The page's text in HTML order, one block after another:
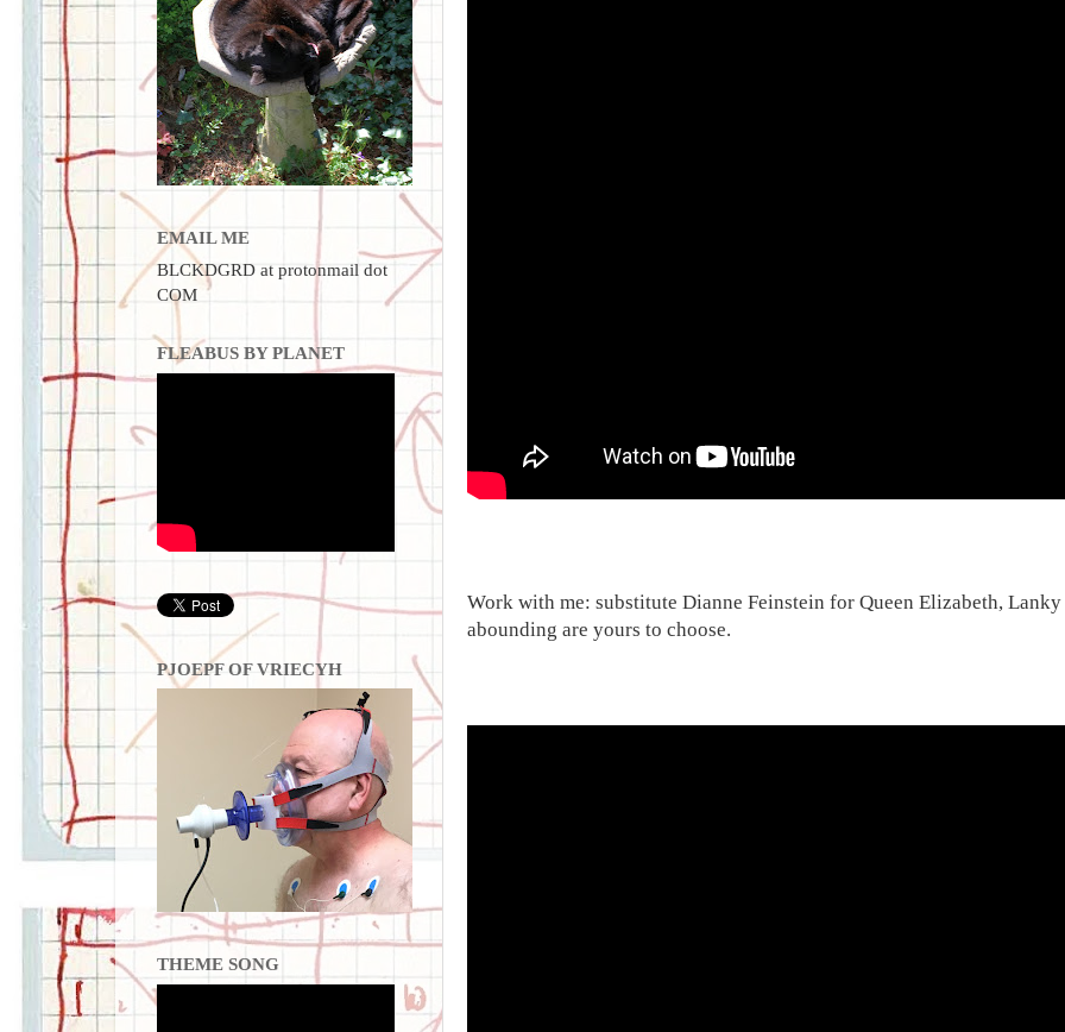
Work with me: substitute Dianne Feinstein for Queen Elizabeth,
abounding are yours to choose.
EMAIL ME
BLCKDGRD at protonmail dot
COM
FLEABUS BY PLANET
PJOEPF OF VRIECYH
THEME SONG